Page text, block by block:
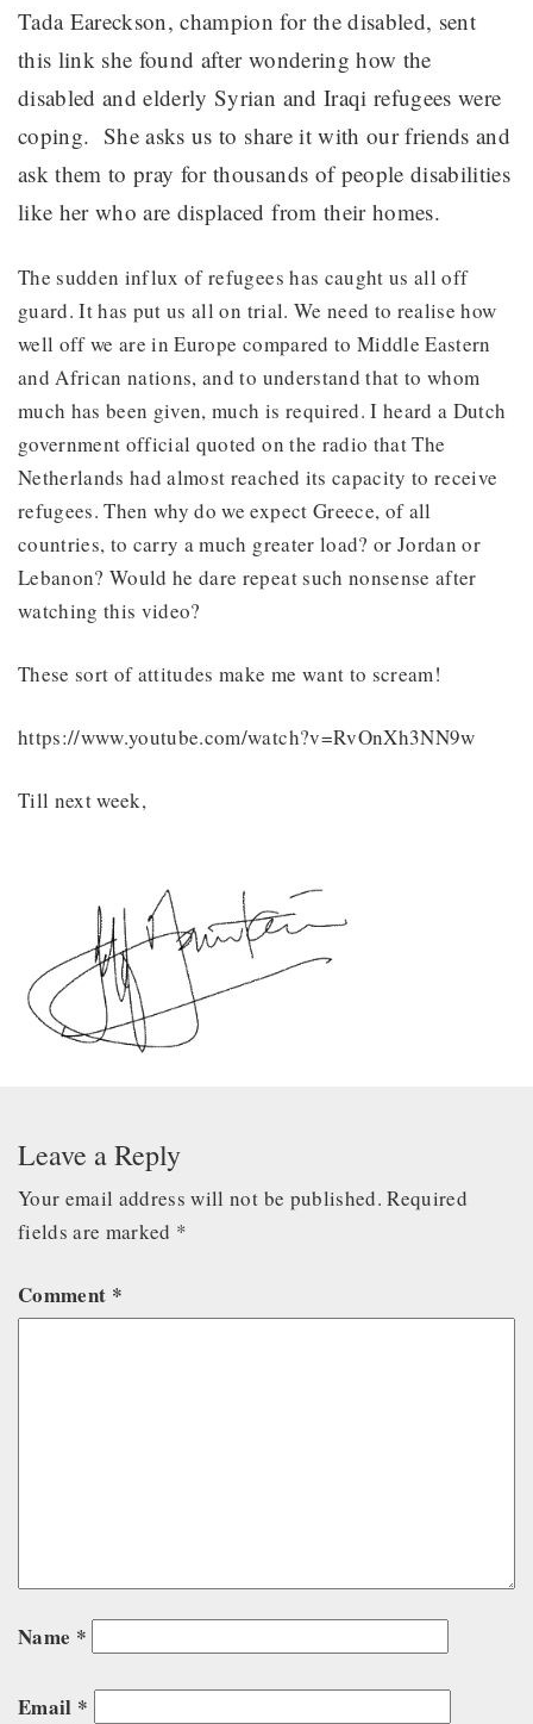
Tada Eareckson, champion for the disabled, sent
this link she found after wondering how the
disabled and elderly Syrian and Iraqi refugees were
coping. She asks us to share it with our friends and
ask them to pray for thousands of people disabilities
like her who are displaced from their homes.
The sudden influx of refugees has caught us all off
guard. It has put us all on trial. We need to realise how
well off we are in Europe compared to Middle Eastern
and African nations, and to understand that to whom
much has been given, much is required. I heard a Dutch
government official quoted on the radio that The
Netherlands had almost reached its capacity to receive
refugees. Then why do we expect Greece, of all
countries, to carry a much greater load? or Jordan or
Lebanon? Would he dare repeat such nonsense after
watching this video?
These sort of attitudes make me want to scream!
https://www.youtube.com/watch?v=RvOnXh3NN9w
Till next week,
Leave a Reply
Your email address will not be published. Required
fields are marked *
Comment *
Name *
Email *